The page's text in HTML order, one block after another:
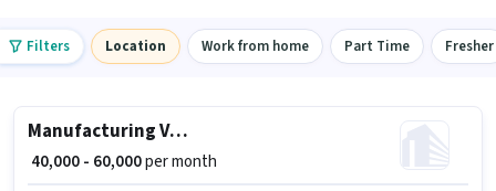
Filters Location Work from home Part Time Fresher
Manufacturing VMC Machine operator
₹ 40,000 - 60,000per month